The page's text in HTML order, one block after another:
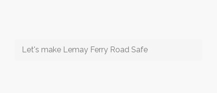
Let's make Lemay Ferry Road Safe